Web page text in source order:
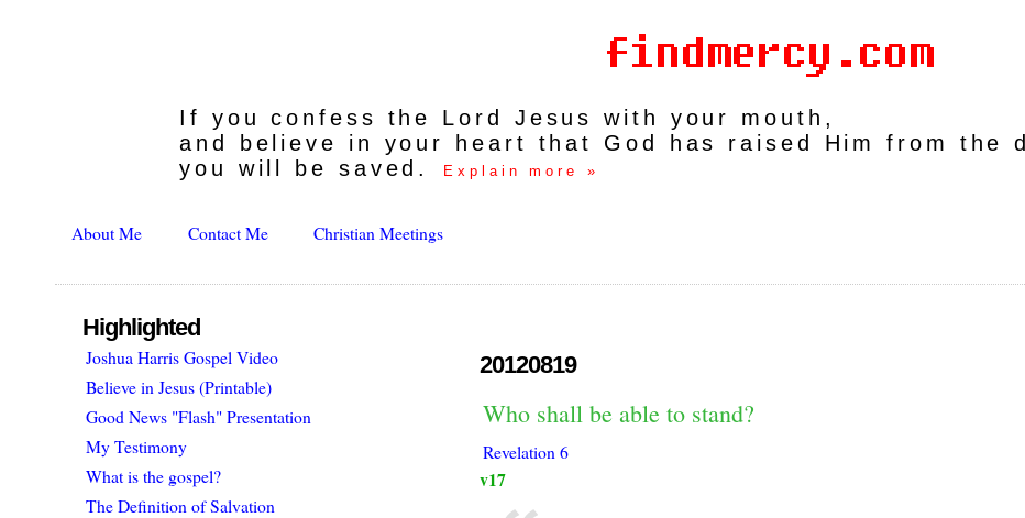
If you confess the Lord Jesus with your mouth,
and believe in your heart that God has raised Him from the
you will be saved.
Explain more »
About Me Contact Me Christian Meetings
20120819
Who shall be able to stand?
Revelation 6
v17
Highlighted
Joshua Harris Gospel Video
Believe in Jesus (Printable)
Good News "Flash" Presentation
My Testimony
What is the gospel?
The Definition of Salvation